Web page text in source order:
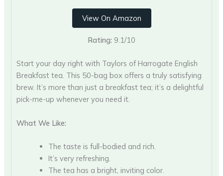
View On Amazon
Rating: 9.1/10
Start your day right with Taylors of Harrogate English
Breakfast tea. This 50-bag box offers a truly satisfying
brew. It’s more than just a breakfast tea; it’s a delightful
pick-me-up whenever you need it.
What We Like:
The taste is full-bodied and rich.
It’s very refreshing.
The tea has a bright, inviting color.